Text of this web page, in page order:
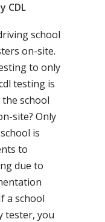
CDL
school
on-site.
to only
testing is
school
site? Only
is
to
due to
a school
tester, you